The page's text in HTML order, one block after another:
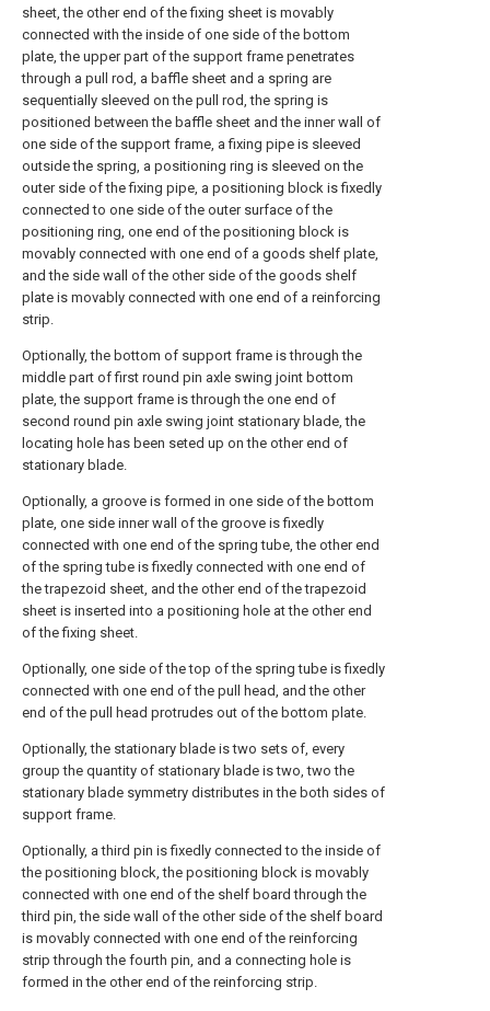
sheet, the other end of the fixing sheet is movably
connected with the inside of one side of the bottom
plate, the upper part of the support frame penetrates
through a pull rod, a baffle sheet and a spring are
sequentially sleeved on the pull rod, the spring is
positioned between the baffle sheet and the inner wall of
one side of the support frame, a fixing pipe is sleeved
outside the spring, a positioning ring is sleeved on the
outer side of the fixing pipe, a positioning block is fixedly
connected to one side of the outer surface of the
positioning ring, one end of the positioning block is
movably connected with one end of a goods shelf plate,
and the side wall of the other side of the goods shelf
plate is movably connected with one end of a reinforcing
strip.
Optionally, the bottom of support frame is through the
middle part of first round pin axle swing joint bottom
plate, the support frame is through the one end of
second round pin axle swing joint stationary blade, the
locating hole has been seted up on the other end of
stationary blade.
Optionally, a groove is formed in one side of the bottom
plate, one side inner wall of the groove is fixedly
connected with one end of the spring tube, the other end
of the spring tube is fixedly connected with one end of
the trapezoid sheet, and the other end of the trapezoid
sheet is inserted into a positioning hole at the other end
of the fixing sheet.
Optionally, one side of the top of the spring tube is fixedly
connected with one end of the pull head, and the other
end of the pull head protrudes out of the bottom plate.
Optionally, the stationary blade is two sets of, every
group the quantity of stationary blade is two, two the
stationary blade symmetry distributes in the both sides of
support frame.
Optionally, a third pin is fixedly connected to the inside of
the positioning block, the positioning block is movably
connected with one end of the shelf board through the
third pin, the side wall of the other side of the shelf board
is movably connected with one end of the reinforcing
strip through the fourth pin, and a connecting hole is
formed in the other end of the reinforcing strip.